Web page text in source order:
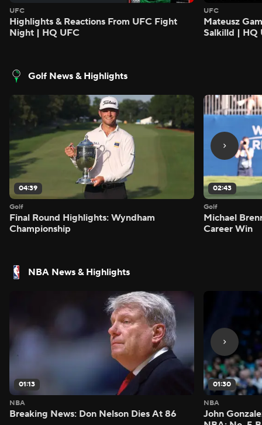
UFC
Highlights & Reactions From UFC Fight
Night | HQ UFC
UFC
Mateusz
Salkilld | HQ
Golf News & Highlights
04:39
Golf
Final Round Highlights: Wyndham
Championship
02:43
Golf
Michael
Career Win
NBA News & Highlights
01:13
NBA
Breaking News: Don Nelson Dies At 86
01:30
NBA
John